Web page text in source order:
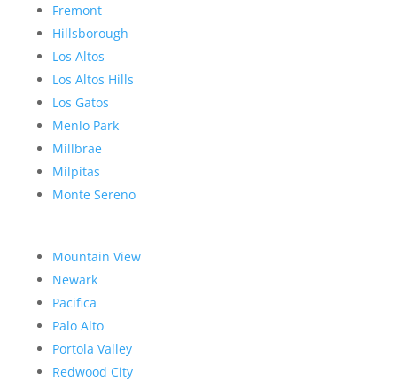
Fremont
Hillsborough
Los Altos
Los Altos Hills
Los Gatos
Menlo Park
Millbrae
Milpitas
Monte Sereno
Mountain View
Newark
Pacifica
Palo Alto
Portola Valley
Redwood City